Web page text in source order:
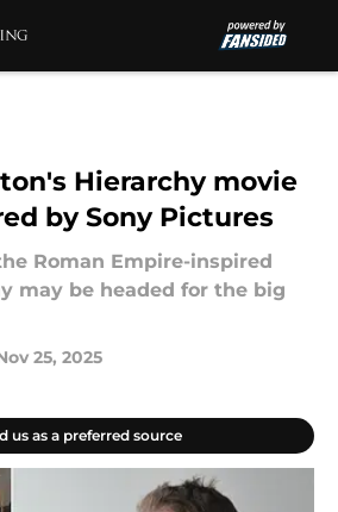
Hierarchy movie
by Sony Pictures
Roman Empire-inspired
may be headed for the big
25, 2025
us as a preferred source